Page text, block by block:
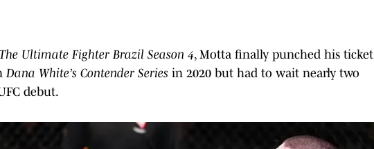
The Ultimate Fighter Brazil Season 4, Motta finally punched his ticket
Dana White’s Contender Series in 2020 but had to wait nearly two
debut.